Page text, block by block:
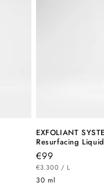
EXFOLIANT
Resurfacing Liquid
Regular
price
€99
UNIT
€3.300 / PER
L
30 ml